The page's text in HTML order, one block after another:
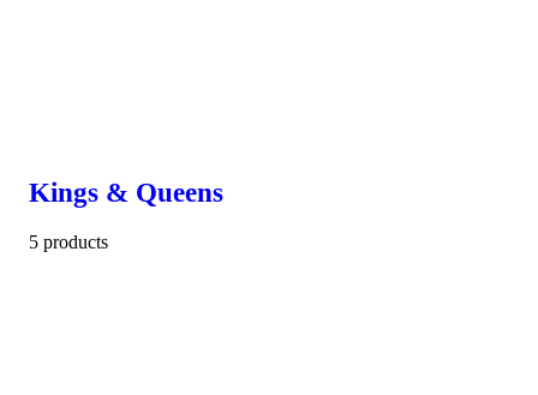
Kings & Queens
5 products